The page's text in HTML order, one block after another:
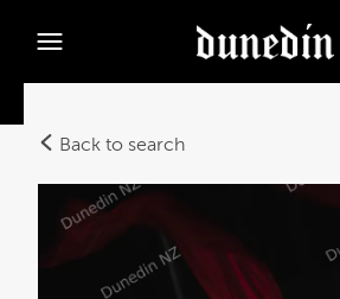
Back to search